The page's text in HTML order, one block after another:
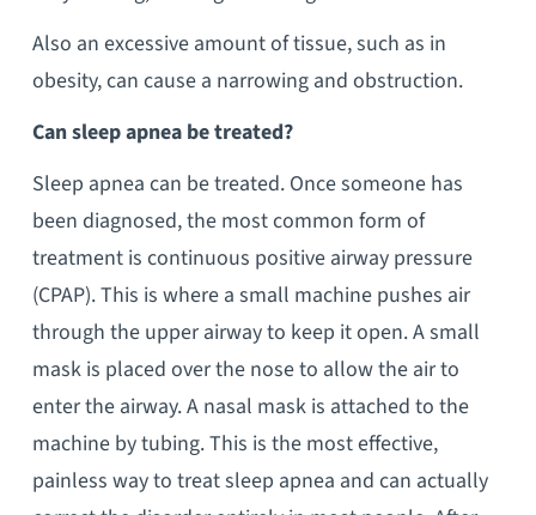
Also an excessive amount of tissue, such as in
obesity, can cause a narrowing and obstruction.
Can sleep apnea be treated?
Sleep apnea can be treated. Once someone has
been diagnosed, the most common form of
treatment is continuous positive airway pressure
(CPAP). This is where a small machine pushes air
through the upper airway to keep it open. A small
mask is placed over the nose to allow the air to
enter the airway. A nasal mask is attached to the
machine by tubing. This is the most effective,
painless way to treat sleep apnea and can actually